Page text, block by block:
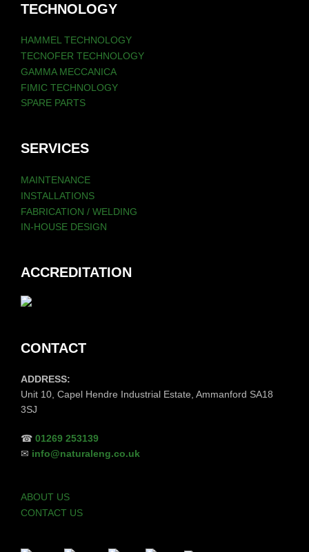
TECHNOLOGY
HAMMEL TECHNOLOGY
TECNOFER TECHNOLOGY
GAMMA MECCANICA
FIMIC TECHNOLOGY
SPARE PARTS
SERVICES
MAINTENANCE
INSTALLATIONS
FABRICATION / WELDING
IN-HOUSE DESIGN
ACCREDITATION
CONTACT
ADDRESS:
Unit 10, Capel Hendre Industrial Estate, Ammanford SA18
3SJ
☎ 01269 253139
✉ info@naturaleng.co.uk
ABOUT US
CONTACT US